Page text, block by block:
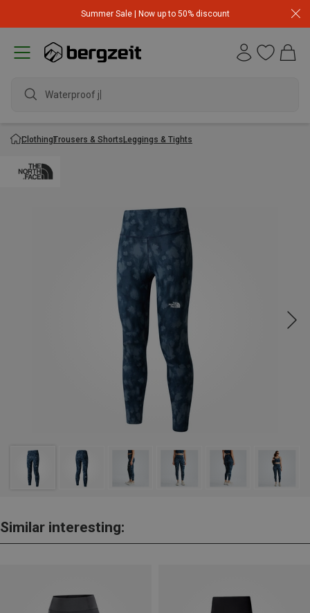
Summer Sale | Now up to 50% discount
Waterproof jack
ClothingTrousers & ShortsLeggings & Tights
Similar interesting: